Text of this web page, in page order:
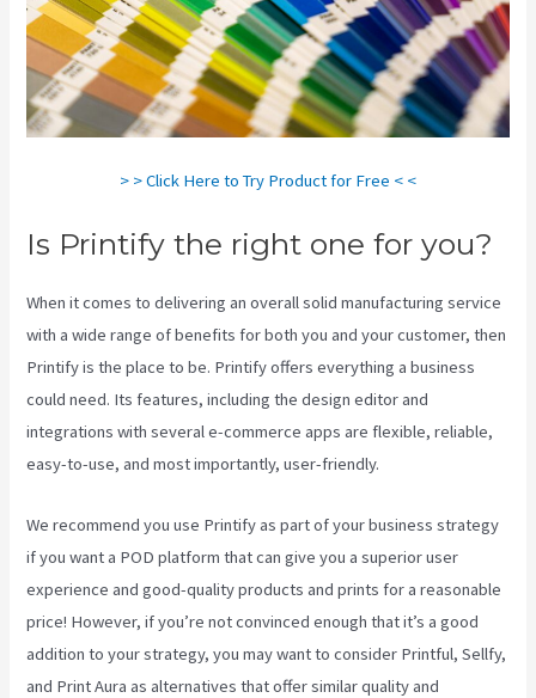
> > Click Here to Try Product for Free < <
Is Printify the right one for you?
When it comes to delivering an overall solid manufacturing service
with a wide range of benefits for both you and your customer, then
Printify is the place to be. Printify offers everything a business
could need. Its features, including the design editor and
integrations with several e-commerce apps are flexible, reliable,
easy-to-use, and most importantly, user-friendly.
We recommend you use Printify as part of your business strategy
if you want a POD platform that can give you a superior user
experience and good-quality products and prints for a reasonable
price! However, if you’re not convinced enough that it’s a good
addition to your strategy, you may want to consider Printful, Sellfy,
and Print Aura as alternatives that offer similar quality and